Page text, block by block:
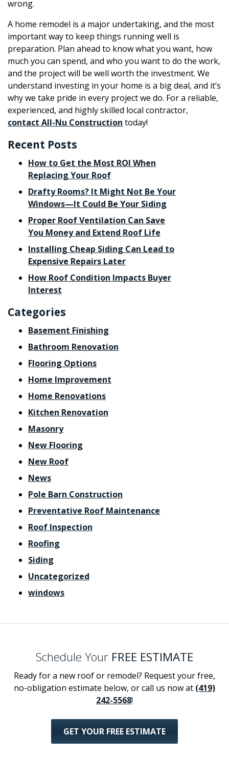
wrong.
A home remodel is a major undertaking, and the most
important way to keep things running well is
preparation. Plan ahead to know what you want, how
much you can spend, and who you want to do the work,
and the project will be well worth the investment. We
understand investing in your home is a big deal, and it’s
why we take pride in every project we do. For a reliable,
experienced, and highly skilled local contractor,
contact All-Nu Construction today!
Recent Posts
How to Get the Most ROI When
Replacing Your Roof
Drafty Rooms? It Might Not Be Your
Windows—It Could Be Your Siding
Proper Roof Ventilation Can Save
You Money and Extend Roof Life
Installing Cheap Siding Can Lead to
Expensive Repairs Later
How Roof Condition Impacts Buyer
Interest
Categories
Basement Finishing
Bathroom Renovation
Flooring Options
Home Improvement
Home Renovations
Kitchen Renovation
Masonry
New Flooring
New Roof
News
Pole Barn Construction
Preventative Roof Maintenance
Roof Inspection
Roofing
Siding
Uncategorized
windows
Schedule Your FREE ESTIMATE
Ready for a new roof or remodel? Request your free,
no-obligation estimate below, or call us now at (419)
242-5568!
GET YOUR FREE ESTIMATE